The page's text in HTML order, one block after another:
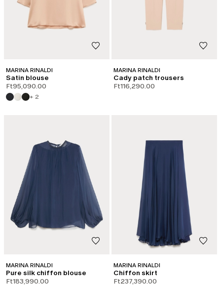
MARINA RINALDI
Satin blouse
Ft95,090.00
+ 2
MARINA RINALDI
Cady patch trousers
Ft116,290.00
MARINA RINALDI
Pure silk chiffon blouse
Ft183,990.00
MARINA RINALDI
Chiffon skirt
Ft237,390.00